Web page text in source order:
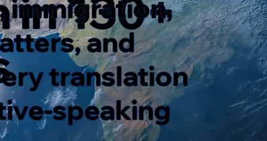
in 130+
immigration,
and
translation
speaking